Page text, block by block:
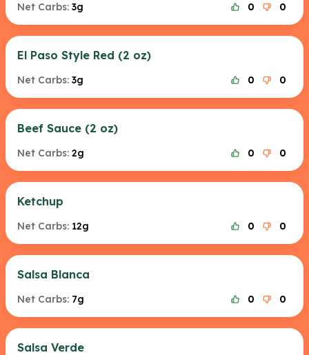
Net Carbs: 3g 0 0
El Paso Style Red (2 oz)
Net Carbs: 3g 0 0
Beef Sauce (2 oz)
Net Carbs: 2g 0 0
Ketchup
Net Carbs: 12g 0 0
Salsa Blanca
Net Carbs: 7g 0 0
Salsa Verde